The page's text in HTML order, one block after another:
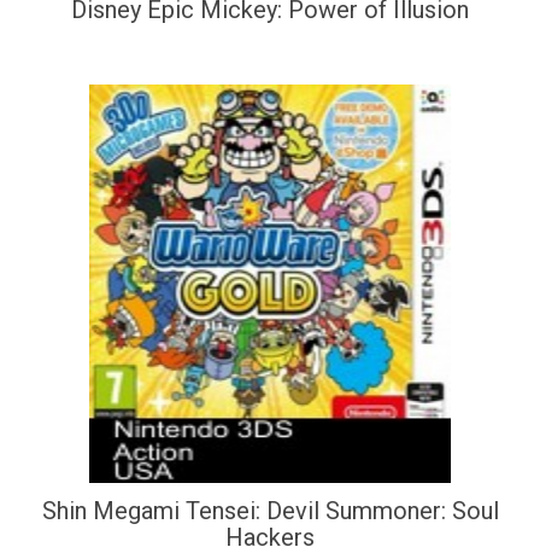
Disney Epic Mickey: Power of Illusion
Shin Megami Tensei: Devil Summoner: Soul
Hackers